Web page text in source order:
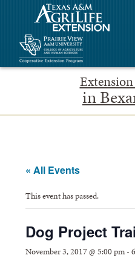
in
« All Events
This event has passed.
Dog Project
November 3, 2017 @ 5:00 pm-